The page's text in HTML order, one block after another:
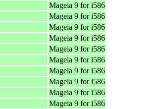
Mageia 9 for i586
Mageia 9 for i586
Mageia 9 for i586
Mageia 9 for i586
Mageia 9 for i586
Mageia 9 for i586
Mageia 9 for i586
Mageia 9 for i586
Mageia 9 for i586
Mageia 9 for i586